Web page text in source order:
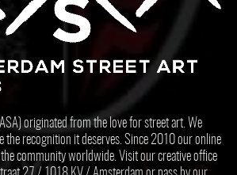
originated from the love for street art. We
the recognition it deserves. Since 2010 our online
community worldwide. Visit our creative office